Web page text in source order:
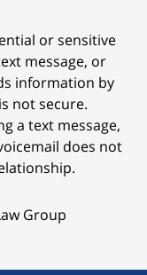
or sensitive
message, or
information by
not secure.
a text message,
does not
Group